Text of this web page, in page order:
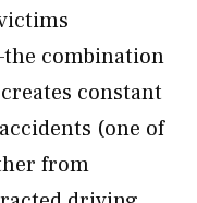
combination
constant
(one of
from